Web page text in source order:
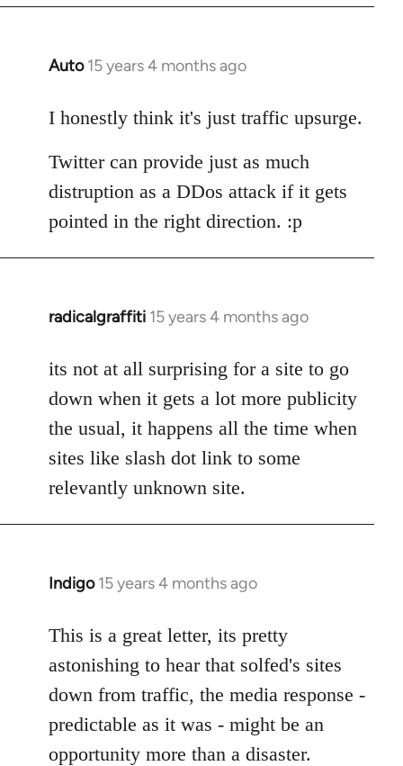
Auto 15 years 4 months ago
In
to
by
libcom.org
I honestly think it's just traffic upsurge.
Twitter can provide just as much
distruption as a DDos attack if it gets
pointed in the right direction. :p
radicalgraffiti 15 years 4 months ago
In
to
Welcome
libcom.org
its not at all surprising for a site to go
down when it gets a lot more publicity
the usual, it happens all the time when
sites like slash dot link to some
relevantly unknown site.
Indigo 15 years 4 months ago
In
to
Welcome
libcom.org
This is a great letter, its pretty
astonishing to hear that solfed's sites
down from traffic, the media response -
predictable as it was - might be an
opportunity more than a disaster.